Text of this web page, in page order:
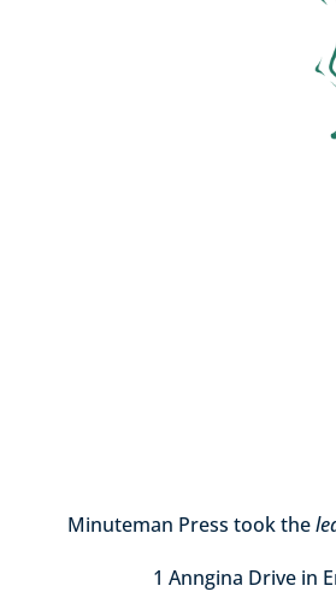
Minuteman Press took the
1 Anngina Drive in